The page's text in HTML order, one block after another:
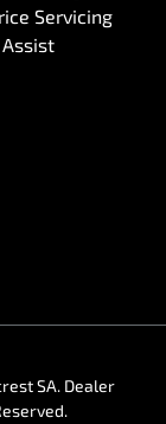
Servicing
SA. Dealer